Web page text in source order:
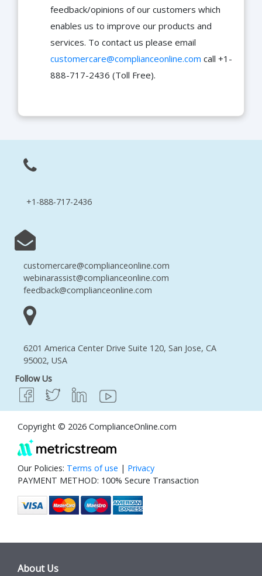
feedback/opinions of our customers which
enables us to improve our products and
services. To contact us please email
customercare@complianceonline.com call +1-
888-717-2436 (Toll Free).
+1-888-717-2436
customercare@complianceonline.com
webinarassist@complianceonline.com
feedback@complianceonline.com
6201 America Center Drive Suite 120, San Jose, CA
95002, USA
Follow Us
Copyright © 2026 ComplianceOnline.com
Our Policies: Terms of use | Privacy
PAYMENT METHOD: 100% Secure Transaction
About Us